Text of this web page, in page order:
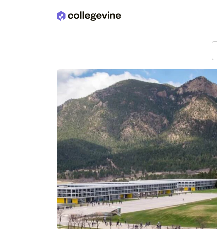
Skip to main content